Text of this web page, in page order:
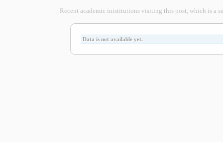
Recent academic inistitutions visiting this post, which is a
Data is not available yet.